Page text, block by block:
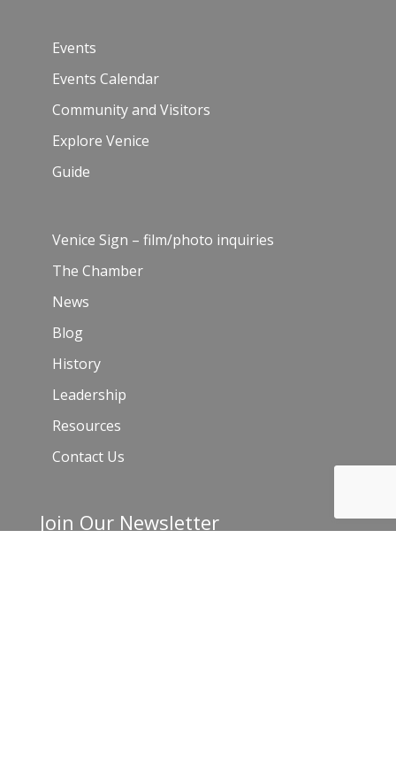
Events
Events Calendar
Community and Visitors
Explore Venice
Guide
Venice Sign – film/photo inquiries
The Chamber
News
Blog
History
Leadership
Resources
Contact Us
Join Our Newsletter